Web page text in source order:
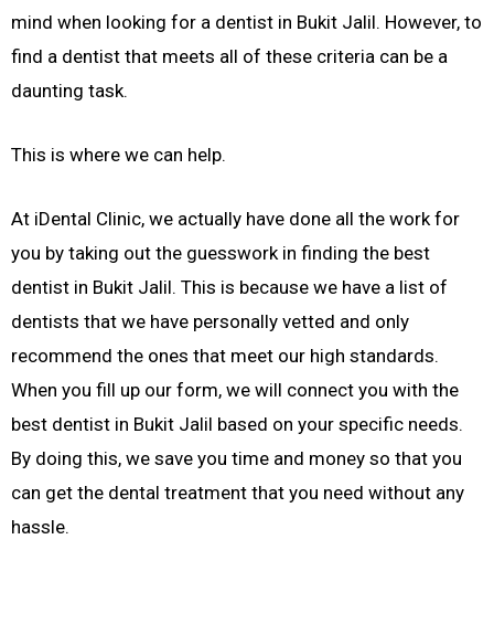
mind when looking for a dentist in Bukit Jalil. However, to
find a dentist that meets all of these criteria can be a
daunting task.
This is where we can help.
At iDental Clinic, we actually have done all the work for
you by taking out the guesswork in finding the best
dentist in Bukit Jalil. This is because we have a list of
dentists that we have personally vetted and only
recommend the ones that meet our high standards.
When you fill up our form, we will connect you with the
best dentist in Bukit Jalil based on your specific needs.
By doing this, we save you time and money so that you
can get the dental treatment that you need without any
hassle.